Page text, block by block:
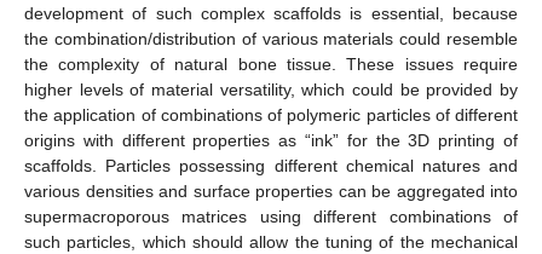
development of such complex scaffolds is essential, because
the combination/distribution of various materials could resemble
the complexity of natural bone tissue. These issues require
higher levels of material versatility, which could be provided by
the application of combinations of polymeric particles of different
origins with different properties as “ink” for the 3D printing of
scaffolds. Particles possessing different chemical natures and
various densities and surface properties can be aggregated into
supermacroporous matrices using different combinations of
such particles, which should allow the tuning of the mechanical